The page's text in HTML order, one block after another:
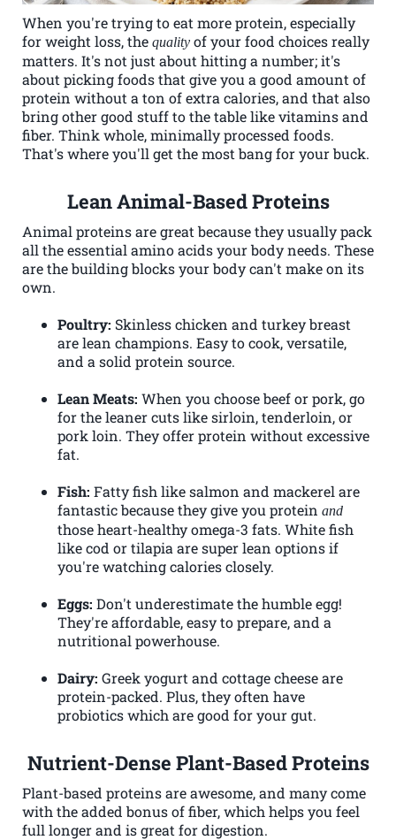
When you're trying to eat more protein, especially
for weight loss, the quality of your food choices really
matters. It's not just about hitting a number; it's
about picking foods that give you a good amount of
protein without a ton of extra calories, and that also
bring other good stuff to the table like vitamins and
fiber. Think whole, minimally processed foods.
That's where you'll get the most bang for your buck.
Lean Animal-Based Proteins
Animal proteins are great because they usually pack
all the essential amino acids your body needs. These
are the building blocks your body can't make on its
own.
Poultry: Skinless chicken and turkey breast
are lean champions. Easy to cook, versatile,
and a solid protein source.
Lean Meats: When you choose beef or pork, go
for the leaner cuts like sirloin, tenderloin, or
pork loin. They offer protein without excessive
fat.
Fish: Fatty fish like salmon and mackerel are
fantastic because they give you protein and
those heart-healthy omega-3 fats. White fish
like cod or tilapia are super lean options if
you're watching calories closely.
Eggs: Don't underestimate the humble egg!
They're affordable, easy to prepare, and a
nutritional powerhouse.
Dairy: Greek yogurt and cottage cheese are
protein-packed. Plus, they often have
probiotics which are good for your gut.
Nutrient-Dense Plant-Based Proteins
Plant-based proteins are awesome, and many come
with the added bonus of fiber, which helps you feel
full longer and is great for digestion.